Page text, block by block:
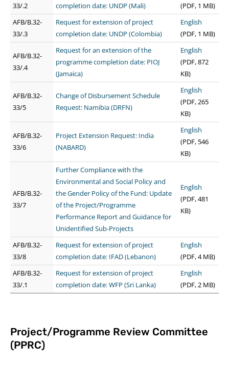
33/.2
completion date: UNDP (Mali)
(PDF, 1 MB)
AFB/B.32-
33/.3
Request for extension of project
completion date: UNDP (Colombia)
English
(PDF, 1 MB)
AFB/B.32-
33/.4
Request for an extension of the
programme completion date: PIOJ
(Jamaica)
English
(PDF, 872
KB)
AFB/B.32-
33/5
Change of Disbursement Schedule
Request: Namibia (DRFN)
English
(PDF, 265
KB)
AFB/B.32-
33/6
Project Extension Request: India
(NABARD)
English
(PDF, 546
KB)
AFB/B.32-
33/7
Further Compliance with the
Environmental and Social Policy and
the Gender Policy of the Fund: Update
of the Project/Programme
Performance Report and Guidance for
Unidentified Sub-Projects
English
(PDF, 481
KB)
AFB/B.32-
33/8
Request for extension of project
completion date: IFAD (Lebanon)
English
(PDF, 4 MB)
AFB/B.32-
33/.1
Request for extension of project
completion date: WFP (Sri Lanka)
English
(PDF, 2 MB)
Project/Programme Review Committee
(PPRC)